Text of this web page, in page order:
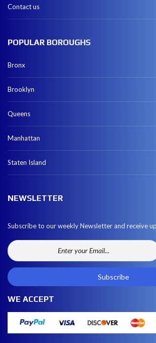
Contact us
POPULAR BOROUGHS
Bronx
Brooklyn
Queens
Manhattan
Staten Island
NEWSLETTER
Subscribe to our weekly Newsletter and receive
WE ACCEPT